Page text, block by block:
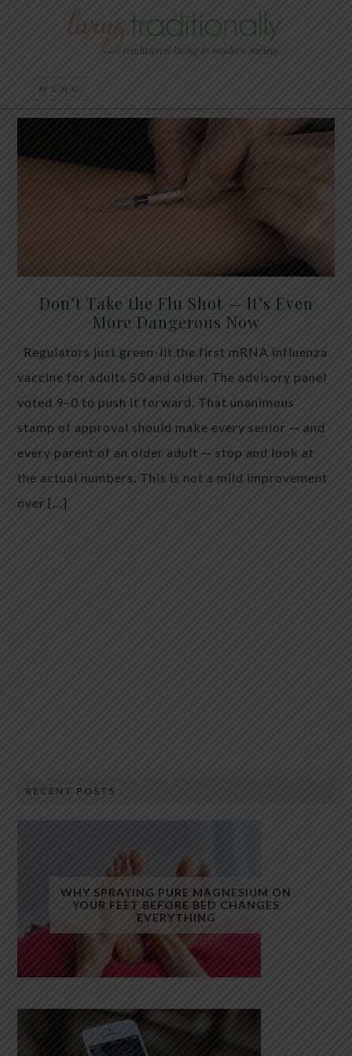
Don’t Take the Flu Shot — It’s Even
More Dangerous Now
Regulators just green-lit the first mRNA influenza
vaccine for adults 50 and older. The advisory panel
voted 9–0 to push it forward. That unanimous
stamp of approval should make every senior — and
every parent of an older adult — stop and look at
the actual numbers. This is not a mild improvement
over […]
RECENT POSTS
WHY SPRAYING PURE MAGNESIUM ON
YOUR FEET BEFORE BED CHANGES
EVERYTHING